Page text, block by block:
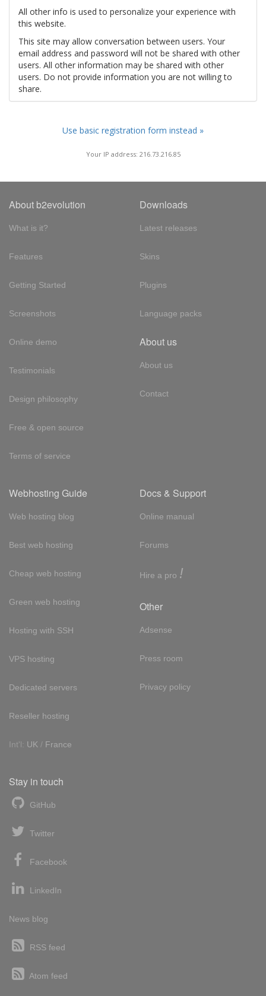
All other info is used to personalize your experience with
this website.
This site may allow conversation between users. Your
email address and password will not be shared with other
users. All other information may be shared with other
users. Do not provide information you are not willing to
share.
Use basic registration form instead »
Your IP address: 216.73.216.85
About b2evolution
What is it?
Features
Getting Started
Screenshots
Online demo
Testimonials
Design philosophy
Free & open source
Terms of service
Downloads
Latest releases
Skins
Plugins
Language packs
About us
About us
Contact
Webhosting Guide
Web hosting blog
Best web hosting
Cheap web hosting
Green web hosting
Hosting with SSH
VPS hosting
Dedicated servers
Reseller hosting
Int'l: UK / France
Docs & Support
Online manual
Forums
Hire a pro !
Other
Adsense
Press room
Privacy policy
Stay in touch
GitHub
Twitter
Facebook
LinkedIn
News blog
RSS feed
Atom feed